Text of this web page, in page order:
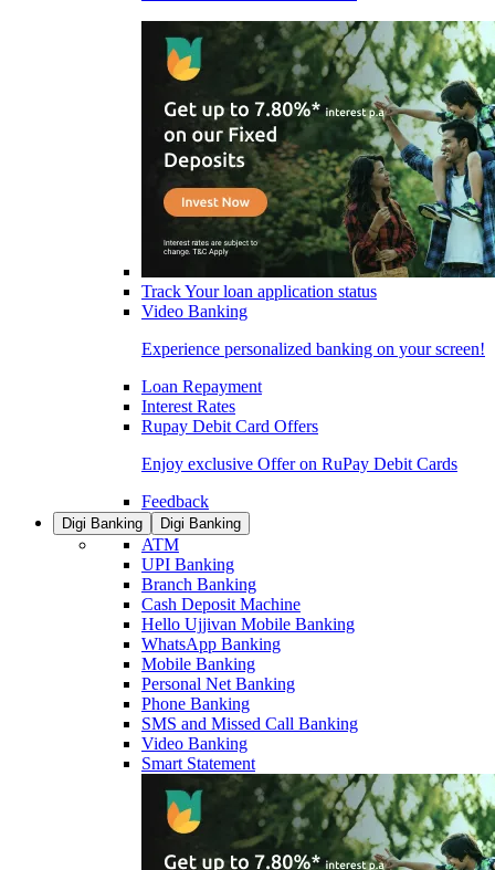
Track Your loan application status
Video Banking
Experience personalized banking on your screen!
Loan Repayment
Interest Rates
Rupay Debit Card Offers
Enjoy exclusive Offer on RuPay Debit Cards
Feedback
Digi Banking Digi Banking
ATM
UPI Banking
Branch Banking
Cash Deposit Machine
Hello Ujjivan Mobile Banking
WhatsApp Banking
Mobile Banking
Personal Net Banking
Phone Banking
SMS and Missed Call Banking
Video Banking
Smart Statement